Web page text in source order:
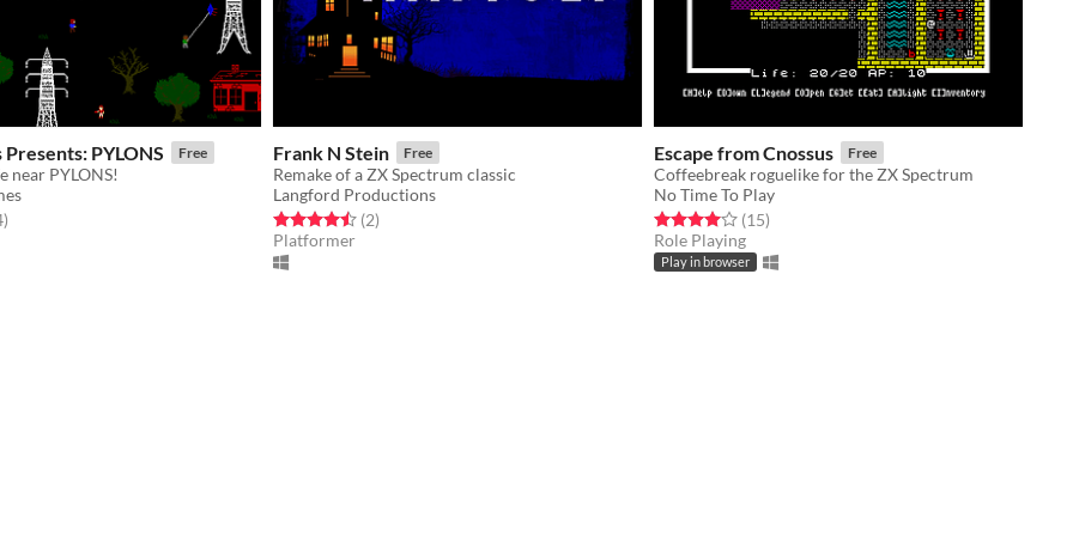
Presents: PYLONS Free
near PYLONS!
5 stars
total ratings
)
Frank N Stein Free
Remake of a ZX Spectrum classic
Langford Productions
Rated 4.5 out of 5 stars
(2total ratings
)
Platformer
Escape from Cnossus Free
Coffeebreak roguelike for the ZX Spectrum
No Time To Play
Rated 4.0 out of 5 stars
(15total ratings
)
Role Playing
Play in browser